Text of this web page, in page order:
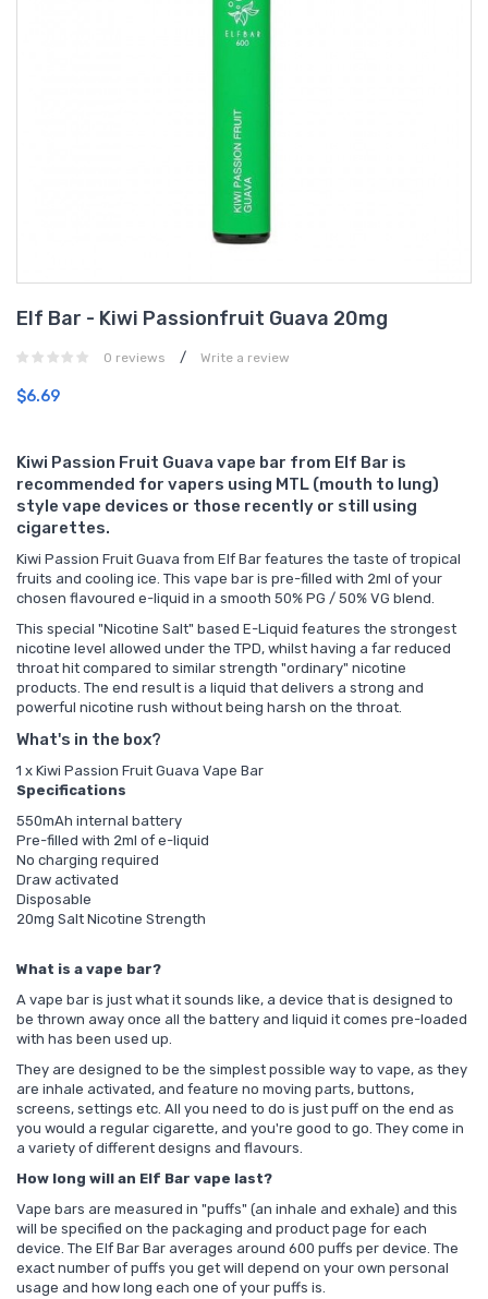
Elf Bar - Kiwi Passionfruit Guava 20mg
0 reviews / Write a review
$6.69
Kiwi Passion Fruit Guava vape bar from Elf Bar is
recommended for vapers using MTL (mouth to lung)
style vape devices or those recently or still using
cigarettes.
Kiwi Passion Fruit Guava from Elf Bar features the taste of tropical
fruits and cooling ice. This vape bar is pre-filled with 2ml of your
chosen flavoured e-liquid in a smooth 50% PG / 50% VG blend.
This special "Nicotine Salt" based E-Liquid features the strongest
nicotine level allowed under the TPD, whilst having a far reduced
throat hit compared to similar strength "ordinary" nicotine
products. The end result is a liquid that delivers a strong and
powerful nicotine rush without being harsh on the throat.
What's in the box?
1 x Kiwi Passion Fruit Guava Vape Bar
Specifications
550mAh internal battery
Pre-filled with 2ml of e-liquid
No charging required
Draw activated
Disposable
20mg Salt Nicotine Strength
What is a vape bar?
A vape bar is just what it sounds like, a device that is designed to
be thrown away once all the battery and liquid it comes pre-loaded
with has been used up.
They are designed to be the simplest possible way to vape, as they
are inhale activated, and feature no moving parts, buttons,
screens, settings etc. All you need to do is just puff on the end as
you would a regular cigarette, and you're good to go. They come in
a variety of different designs and flavours.
How long will an Elf Bar vape last?
Vape bars are measured in "puffs" (an inhale and exhale) and this
will be specified on the packaging and product page for each
device. The Elf Bar Bar averages around 600 puffs per device. The
exact number of puffs you get will depend on your own personal
usage and how long each one of your puffs is.